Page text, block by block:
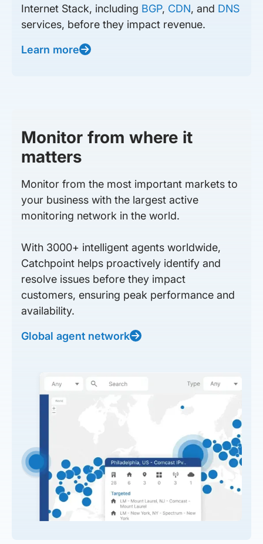
Internet Stack, including BGP, CDN, and DNS
services, before they impact revenue.
Learn more
Monitor from where it
matters
Monitor from the most important markets to
your business with the largest active
monitoring network in the world.
With 3000+ intelligent agents worldwide,
Catchpoint helps proactively identify and
resolve issues before they impact
customers, ensuring peak performance and
availability.
Global agent network